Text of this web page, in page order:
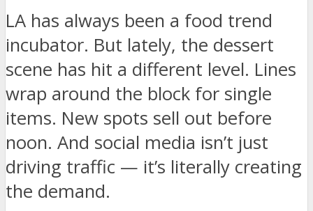
LA has always been a food trend
incubator. But lately, the dessert
scene has hit a different level. Lines
wrap around the block for single
items. New spots sell out before
noon. And social media isn’t just
driving traffic — it’s literally creating
the demand.